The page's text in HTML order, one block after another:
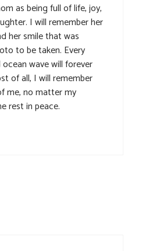
as being full of life, joy,
I will remember her
her smile that was
to be taken. Every
wave will forever
of all, I will remember
me, no matter my
rest in peace.